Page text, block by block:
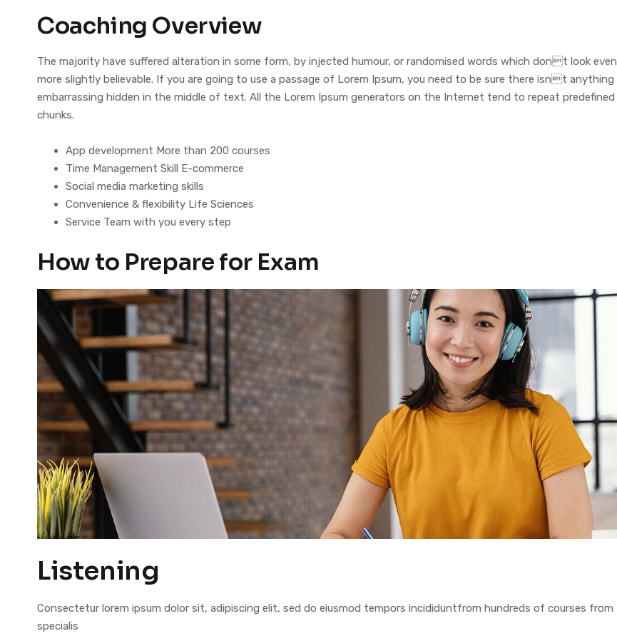
Coaching Overview
The majority have suffered alteration in some form, by injected humour, or randomised words which dont look even
more slightly believable. If you are going to use a passage of Lorem Ipsum, you need to be sure there isnt anything
embarrassing hidden in the middle of text. All the Lorem Ipsum generators on the Internet tend to repeat predefined
chunks.
App development More than 200 courses
Time Management Skill E-commerce
Social media marketing skills
Convenience & flexibility Life Sciences
Service Team with you every step
How to Prepare for Exam
Listening
Consectetur lorem ipsum dolor sit, adipiscing elit, sed do eiusmod tempors incididuntfrom hundreds of courses from
specialis